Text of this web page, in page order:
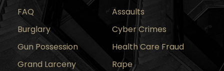
FAQ
Assaults
Burglary
Cyber Crimes
Gun Possession
Health Care Fraud
Grand Larceny
Rape